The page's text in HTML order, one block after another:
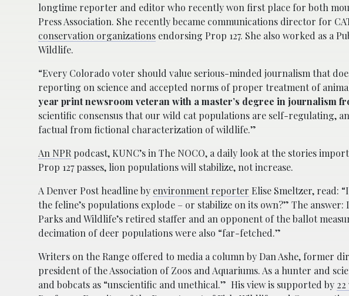
longtime reporter and editor who recently won first place for both
Press Association. She recently became communications director for
conservation organizations endorsing Prop 127. She also worked as a
Wildlife.
“Every Colorado voter should value serious-minded journalism that
reporting on science and accepted norms of proper treatment of
year print newsroom veteran with a master’s degree in journalism
scientific consensus that our wild cat populations are self-regulating,
factual from fictional characterization of wildlife.”
An NPR podcast, KUNC’s in The NOCO, a daily look at the stories
Prop 127 passes, lion populations will stabilize, not increase.
A Denver Post headline by environment reporter Elise Smeltzer, read:
the feline’s populations explode – or stabilize on its own?” The
Parks and Wildlife’s retired staffer and an opponent of the ballot
decimation of deer populations were also “far-fetched.”
Writers on the Range offered to media a column by Dan Ashe, former
president of the Association of Zoos and Aquariums. As a hunter and
and bobcats as “unscientific and unethical.” His view is supported by